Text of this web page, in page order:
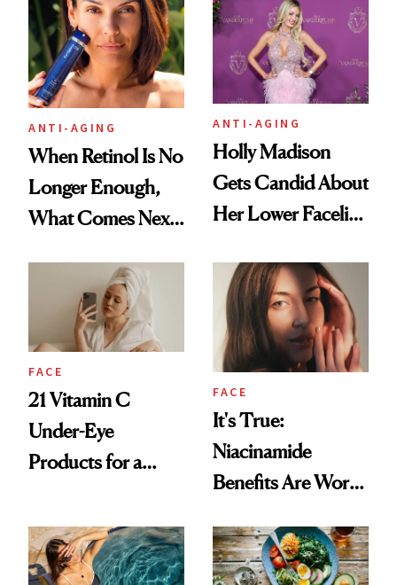
Longevity Plastic Surgery
ANTI-AGING
When Retinol Is No
Longer Enough,
What Comes Next
ANTI-AGING
Holly Madison
Gets Candid About
Her Lower Facelift
FACE
21 Vitamin C
Under-Eye
Products for a
Awake Look
FACE
It's True:
Niacinamide
Benefits Are Worth